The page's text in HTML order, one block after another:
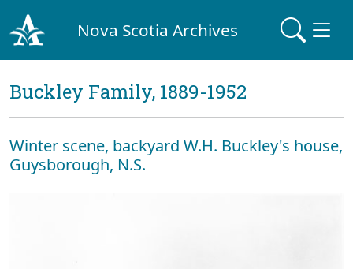
Nova Scotia Archives
Buckley Family, 1889-1952
Winter scene, backyard W.H. Buckley's house,
Guysborough, N.S.